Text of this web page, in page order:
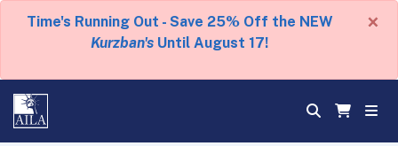
Time's Running Out - Save 25% Off the NEW
Kurzban's Until August 17!
×